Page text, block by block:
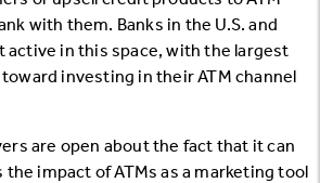
with them. Banks in the U.S. and
active in this space, with the largest
investing in their ATM channel
are open about the fact that it can
impact of ATMs as a marketing tool